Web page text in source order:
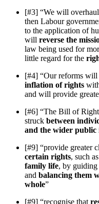
[#3] “We will
then Labour
to the application of
will reverse the
law being used for
little regard for the
[#4] “Our reforms will
inflation of rights
and will provide
[#6] “The Bill of
struck between
and the wider public
[#9] “provide greater
certain rights, such
family life, by
and balancing them
whole”
[#9] “recognise that